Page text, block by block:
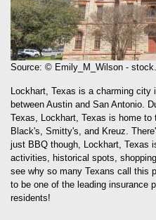
Source: © Emily_M_Wilson -
Lockhart, Texas is a charming city
between Austin and San Antonio.
Texas, Lockhart, Texas is home
Black's, Smitty's, and Kreuz.
just BBQ though, Lockhart, Texas
activities, historical spots,
see why so many Texans call this
to be one of the leading insurance
residents!